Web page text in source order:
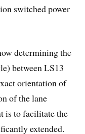
switched power
determining the
between LS13
orientation of
of the lane
is to facilitate the
extended.